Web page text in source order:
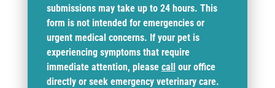
submissions may take up to 24 hours. This
form is not intended for emergencies or
urgent medical concerns. If your pet is
experiencing symptoms that require
immediate attention, please call our office
directly or seek emergency veterinary care.